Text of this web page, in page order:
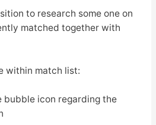
to research some one on
matched together with
within match list:
bubble icon regarding the